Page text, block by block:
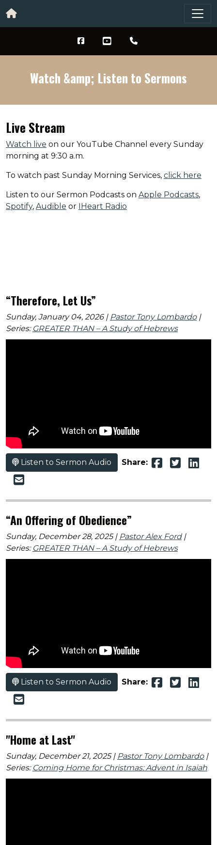
Watch &amp; Listen to Sermons
Live Stream
Watch live on our YouTube Channel every Sunday
morning at 9:30 a.m.
To watch past Sunday Morning Services, click here
Listen to our Sermon Podcasts on Apple Podcasts,
Spotify, Audible or IHeart Radio
“Therefore, Let Us”
Sunday, January 04, 2026 | Pastor Tony Lombardo|
Series: GREATER THAN – A Study of Hebrews
Listen to Sermon Audio Share:
“An Offering of Obedience”
Sunday, December 28, 2025 | Pastor Alex Ford|
Series: GREATER THAN – A Study of Hebrews
Listen to Sermon Audio Share:
"Home at Last"
Sunday, December 21, 2025 | Pastor Tony Lombardo|
Series: Coming Home for Christmas: Advent in Isaiah